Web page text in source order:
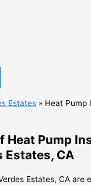
Estates » Heat Pump
Heat Pump
Estates, CA
Estates, CA are